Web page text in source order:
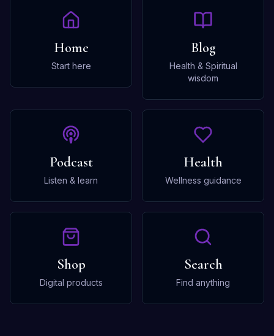
Home
Start here
Blog
Health & Spiritual
wisdom
Podcast
Listen & learn
Health
Wellness guidance
Shop
Digital products
Search
Find anything